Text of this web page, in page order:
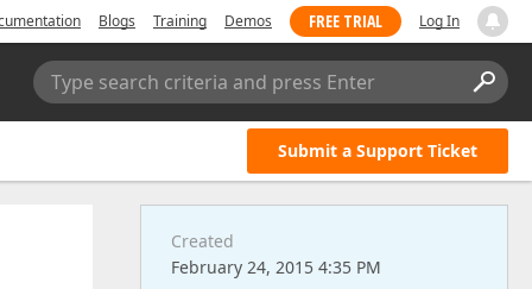
Blogs Training Demos FREE TRIAL Log In
Type search criteria and press Enter
Submit a Support Ticket
Created
February 24, 2015 4:35 PM